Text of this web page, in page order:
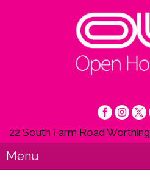
22 South Farm Road Worthing
Menu